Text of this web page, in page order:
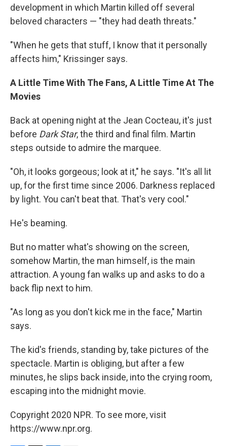
development in which Martin killed off several
beloved characters — "they had death threats."
"When he gets that stuff, I know that it personally
affects him," Krissinger says.
A Little Time With The Fans, A Little Time At The
Movies
Back at opening night at the Jean Cocteau, it's just
before Dark Star, the third and final film. Martin
steps outside to admire the marquee.
"Oh, it looks gorgeous; look at it," he says. "It's all lit
up, for the first time since 2006. Darkness replaced
by light. You can't beat that. That's very cool."
He's beaming.
But no matter what's showing on the screen,
somehow Martin, the man himself, is the main
attraction. A young fan walks up and asks to do a
back flip next to him.
"As long as you don't kick me in the face," Martin
says.
The kid's friends, standing by, take pictures of the
spectacle. Martin is obliging, but after a few
minutes, he slips back inside, into the crying room,
escaping into the midnight movie.
Copyright 2020 NPR. To see more, visit
https://www.npr.org.